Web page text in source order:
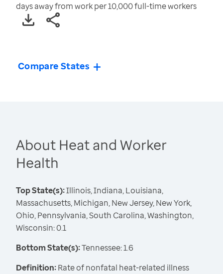
days away from work per 10,000 full-time workers
Compare States
About Heat and Worker
Health
Top State(s):Illinois, Indiana, Louisiana,
Massachusetts, Michigan, New Jersey, New York,
Ohio, Pennsylvania, South Carolina, Washington,
Wisconsin: 0.1
Bottom State(s):Tennessee: 1.6
Definition:Rate of nonfatal heat-related illness